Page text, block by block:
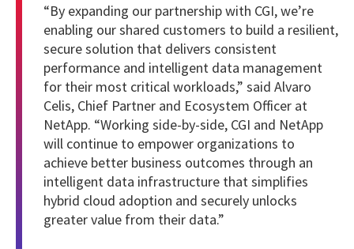
“By expanding our partnership with CGI, we’re
enabling our shared customers to build a resilient,
secure solution that delivers consistent
performance and intelligent data management
for their most critical workloads,” said Alvaro
Celis, Chief Partner and Ecosystem Officer at
NetApp. “Working side-by-side, CGI and NetApp
will continue to empower organizations to
achieve better business outcomes through an
intelligent data infrastructure that simplifies
hybrid cloud adoption and securely unlocks
greater value from their data.”